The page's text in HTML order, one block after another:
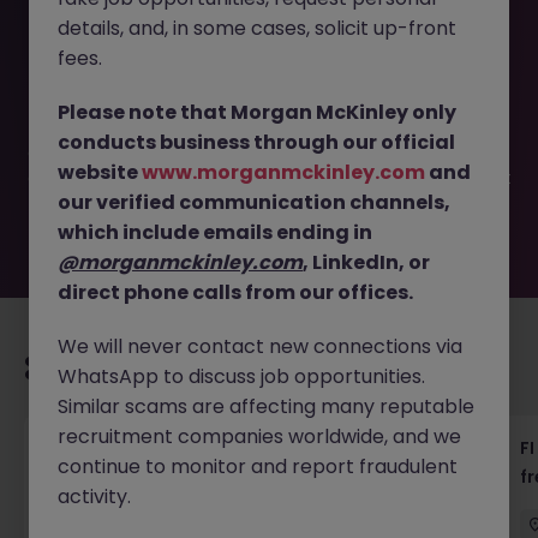
This job opportunity for a Company Secretarial Associate
available. It may have been filled or removed by the
employer. But don’t worry, Morgan McKinley has plenty of
exciting roles waiting for you. Explore similar opportunities
or refine your job search by location, industry, or contract
type to find your next move.
Recommended jobs for you
茶水員 (Tea Lady) - 中環 (18000)
Hong Kong
details, and, in some cases, solicit up-front
fees.
Please note that Morgan McKinley only
conducts business through our official
websitewww.morganmckinley.com and
our verified communication channels,
which include emails ending in
@morganmckinley.com, LinkedIn, or
direct phone calls from our offices.
We will never contact new connections via
WhatsApp to discuss job opportunities.
Similar scams are affecting many reputable
recruitment companies worldwide, and we
continue to monitor and report fraudulent
activity.